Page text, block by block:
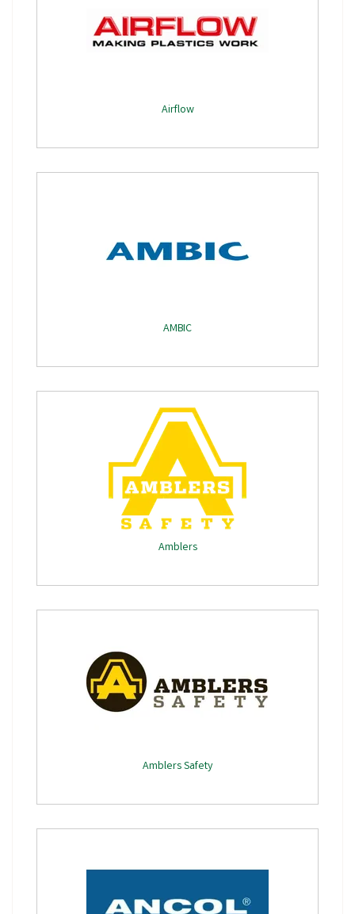
Airflow
AMBIC
Amblers
Amblers Safety